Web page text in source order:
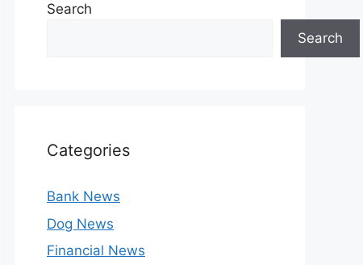
Search
Search
Categories
Bank News
Dog News
Financial News